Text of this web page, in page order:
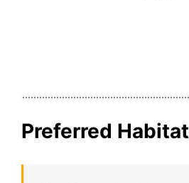
Preferred Habitat